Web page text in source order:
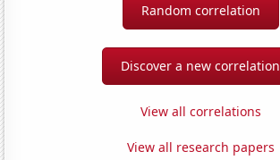
Random correlation
Discover a new correlation
View all correlations
View all research papers